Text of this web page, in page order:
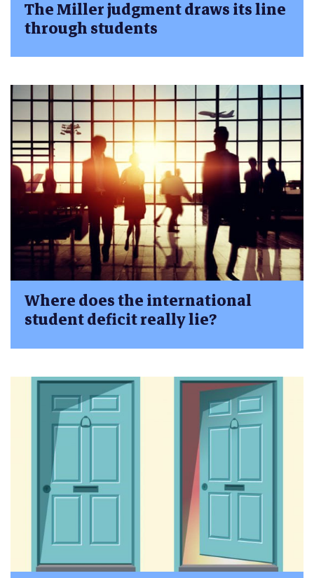
The Miller judgment draws its line
through students
Where does the international
student deficit really lie?